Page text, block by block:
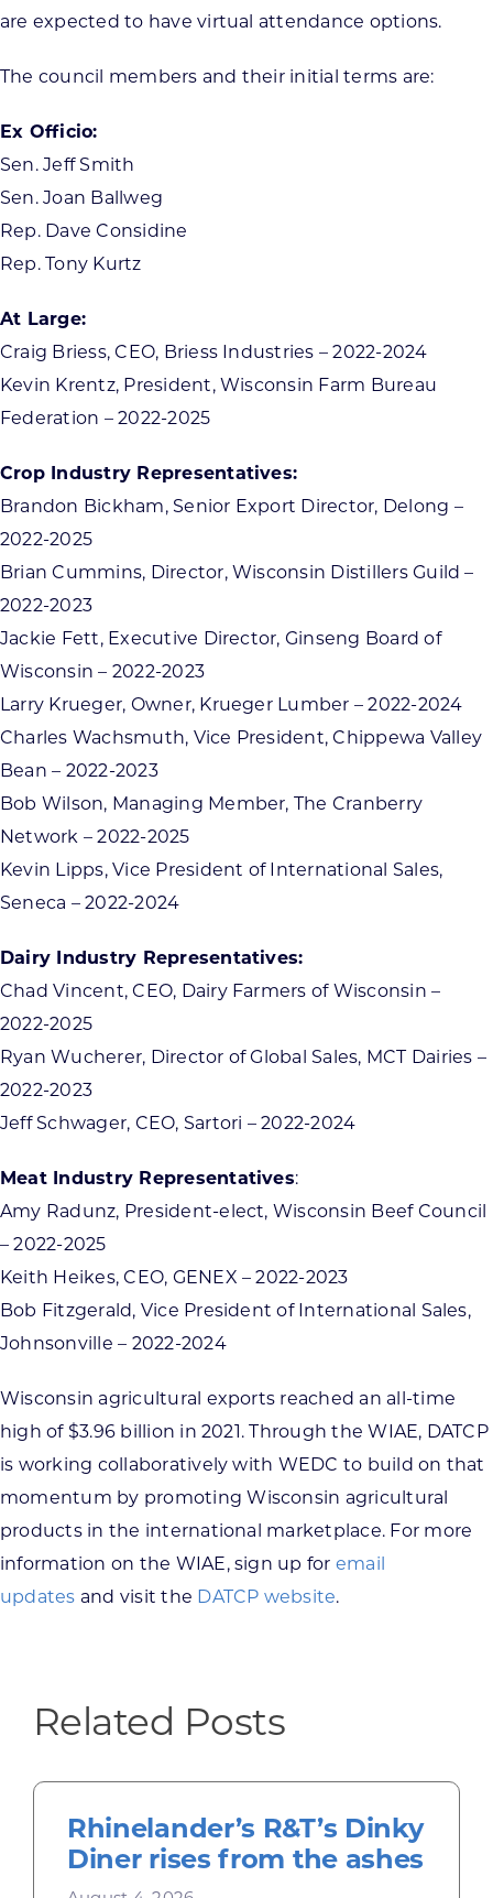
are expected to have virtual attendance options.
The council members and their initial terms are:
Ex Officio:
Sen. Jeff Smith
Sen. Joan Ballweg
Rep. Dave Considine
Rep. Tony Kurtz
At Large:
Craig Briess, CEO, Briess Industries – 2022-2024
Kevin Krentz, President, Wisconsin Farm Bureau
Federation – 2022-2025
Crop Industry Representatives:
Brandon Bickham, Senior Export Director, Delong –
2022-2025
Brian Cummins, Director, Wisconsin Distillers Guild –
2022-2023
Jackie Fett, Executive Director, Ginseng Board of
Wisconsin – 2022-2023
Larry Krueger, Owner, Krueger Lumber – 2022-2024
Charles Wachsmuth, Vice President, Chippewa Valley
Bean – 2022-2023
Bob Wilson, Managing Member, The Cranberry
Network – 2022-2025
Kevin Lipps, Vice President of International Sales,
Seneca – 2022-2024
Dairy Industry Representatives:
Chad Vincent, CEO, Dairy Farmers of Wisconsin –
2022-2025
Ryan Wucherer, Director of Global Sales, MCT Dairies –
2022-2023
Jeff Schwager, CEO, Sartori – 2022-2024
Meat Industry Representatives:
Amy Radunz, President-elect, Wisconsin Beef Council
– 2022-2025
Keith Heikes, CEO, GENEX – 2022-2023
Bob Fitzgerald, Vice President of International Sales,
Johnsonville – 2022-2024
Wisconsin agricultural exports reached an all-time
high of $3.96 billion in 2021. Through the WIAE, DATCP
is working collaboratively with WEDC to build on that
momentum by promoting Wisconsin agricultural
products in the international marketplace. For more
information on the WIAE, sign up for email
updates and visit the DATCP website.
Related Posts
Rhinelander’s R&T’s Dinky
Diner rises from the ashes